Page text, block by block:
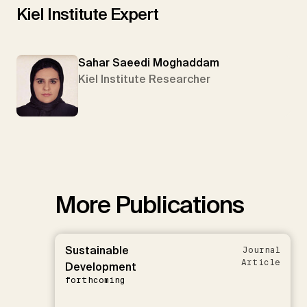
Kiel Institute Expert
Sahar Saeedi Moghaddam
Kiel Institute Researcher
More Publications
Sustainable
Development
forthcoming
Journal
Article